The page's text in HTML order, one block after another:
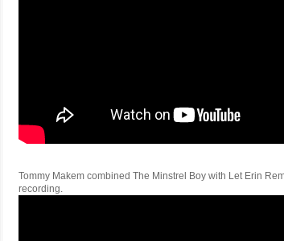
Tommy Makem combined The Minstrel Boy with Let Erin
recording.